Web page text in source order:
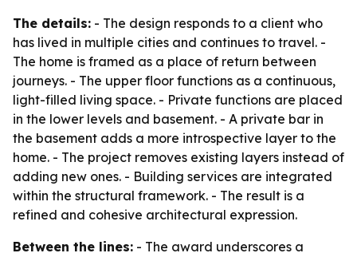
The details: - The design responds to a client who
has lived in multiple cities and continues to travel. -
The home is framed as a place of return between
journeys. - The upper floor functions as a continuous,
light-filled living space. - Private functions are placed
in the lower levels and basement. - A private bar in
the basement adds a more introspective layer to the
home. - The project removes existing layers instead of
adding new ones. - Building services are integrated
within the structural framework. - The result is a
refined and cohesive architectural expression.
Between the lines: - The award underscores a